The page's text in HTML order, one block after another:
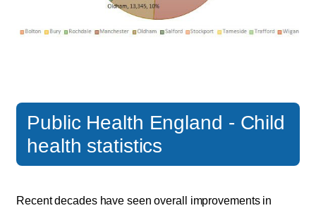
Public Health England - Child
health statistics
Recent decades have seen overall improvements in